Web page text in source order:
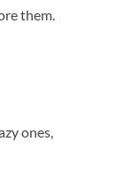
them.
ones,